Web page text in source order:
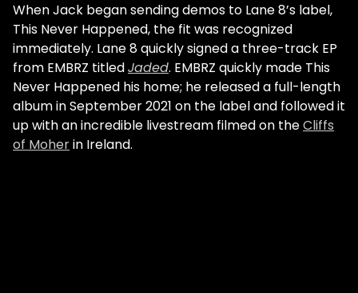
When Jack began sending demos to Lane 8’s label,
This Never Happened, the fit was recognized
immediately. Lane 8 quickly signed a three-track EP
from EMBRZ titledJaded. EMBRZ quickly made This
Never Happened his home; he released a full-length
album in September 2021 on the label and followed it
up with an incredible livestream filmed on theCliffs
of Moherin Ireland.